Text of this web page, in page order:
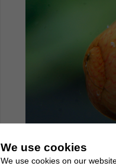
We use cookies
We use cookies on our